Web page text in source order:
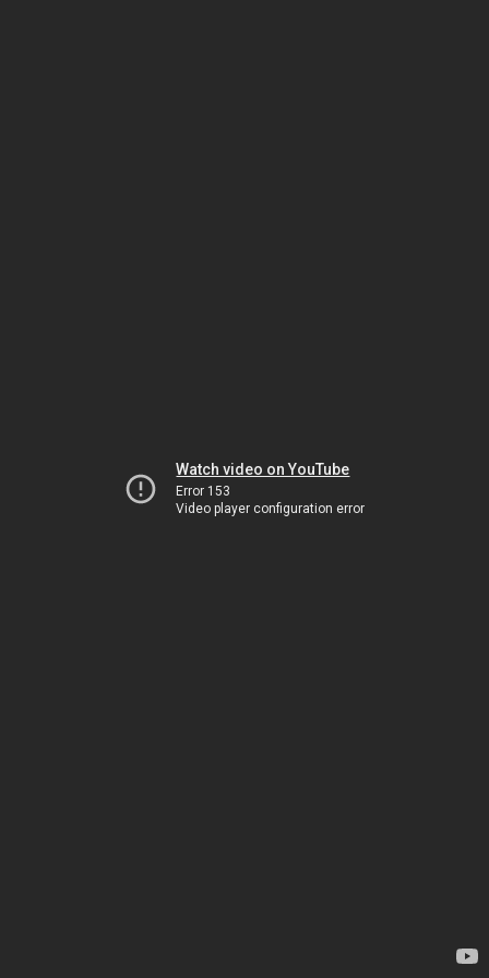
Watch video on YouTube
Error 153
Video player configuration error